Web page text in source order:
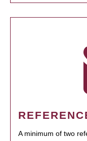
A minimum of two